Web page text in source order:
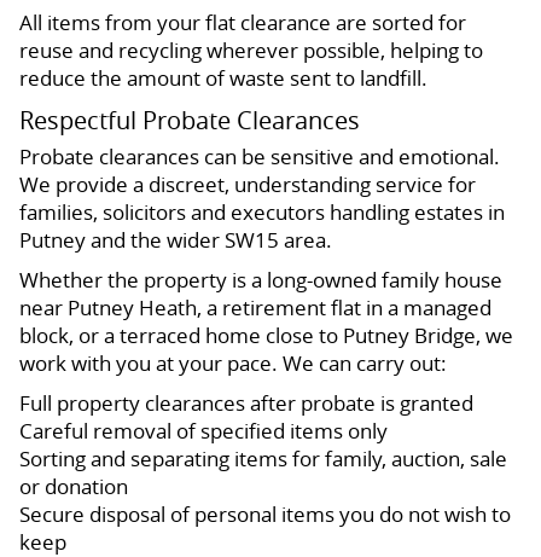
All items from your flat clearance are sorted for
reuse and recycling wherever possible, helping to
reduce the amount of waste sent to landfill.
Respectful Probate Clearances
Probate clearances can be sensitive and emotional.
We provide a discreet, understanding service for
families, solicitors and executors handling estates in
Putney and the wider SW15 area.
Whether the property is a long-owned family house
near Putney Heath, a retirement flat in a managed
block, or a terraced home close to Putney Bridge, we
work with you at your pace. We can carry out:
Full property clearances after probate is granted
Careful removal of specified items only
Sorting and separating items for family, auction, sale
or donation
Secure disposal of personal items you do not wish to
keep